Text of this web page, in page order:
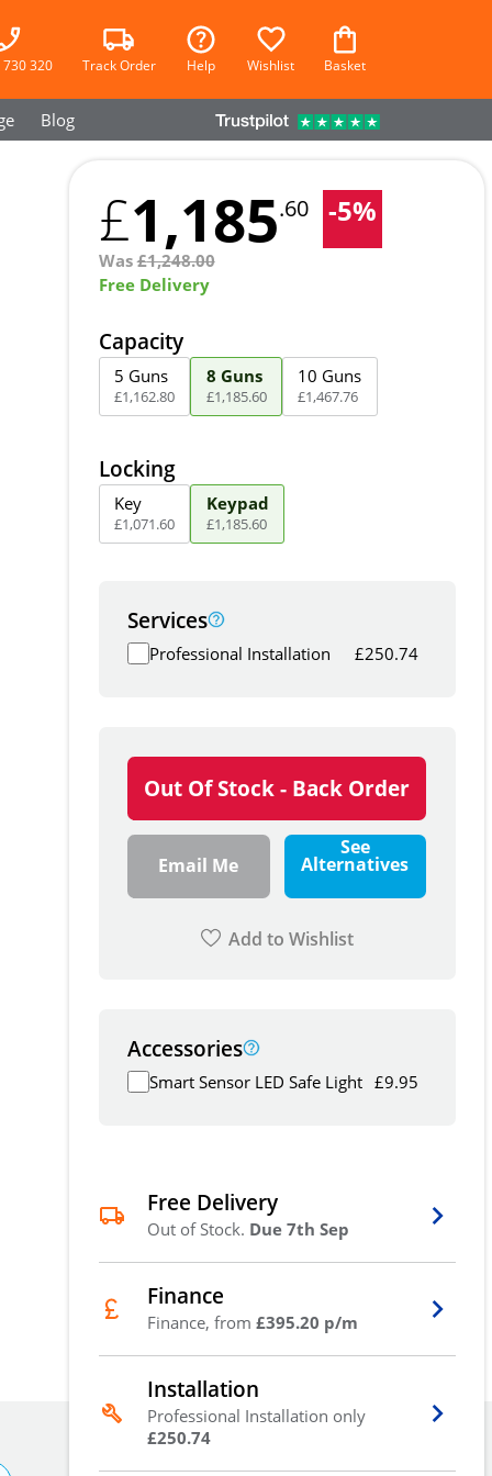
320 Track Order Help Wishlist Basket
Blog
£1,185.60 -5%
Was£1,248.00
Free Delivery
Capacity
5 Guns
£1,162.80
8 Guns
£1,185.60
10 Guns
£1,467.76
Locking
Key
£1,071.60
Keypad
£1,185.60
Services
Professional Installation £250.74
Out Of Stock - Back Order
Email Me
See
Alternatives
Add to Wishlist
Accessories
Smart Sensor LED Safe Light £9.95
Free Delivery
Out of Stock. Due 7th Sep
Finance
Finance, from £395.20 p/m
Installation
Professional Installation only
£250.74